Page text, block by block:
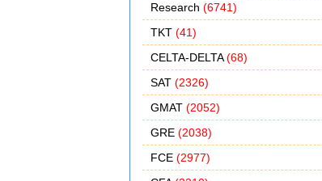
Research (6741)
TKT (41)
CELTA-DELTA(68)
SAT (2326)
GMAT (2052)
GRE (2038)
FCE (2977)